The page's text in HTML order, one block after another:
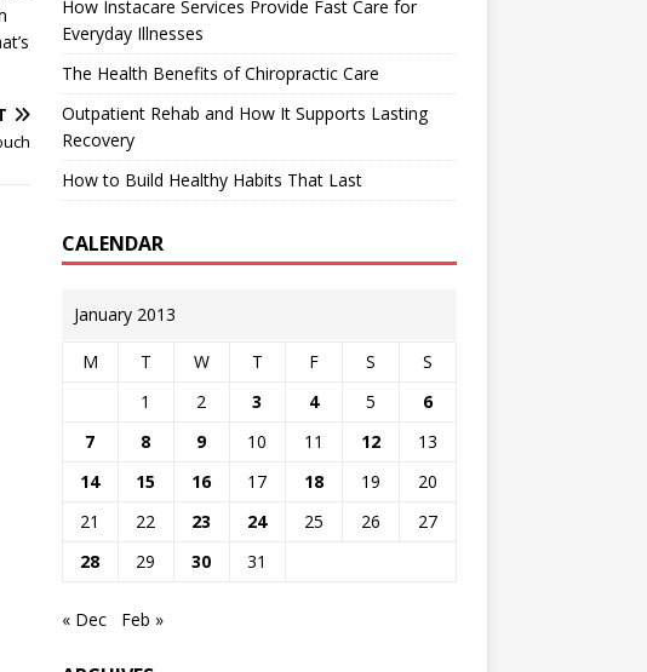
How Instacare Services Provide Fast Care for
Everyday Illnesses
The Health Benefits of Chiropractic Care
Outpatient Rehab and How It Supports Lasting
Recovery
How to Build Healthy Habits That Last
CALENDAR
January 2013
M T W T F S
S
1
2 3 4 5
6
7
8 9 10 11 12
13
14
15 16 17 18 19
20
21
22 23 24 25 26
27
28
29 30 31
« Dec Feb »